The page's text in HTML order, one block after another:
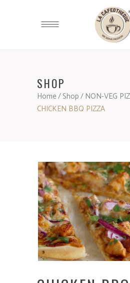
SHOP
Home/Shop/ NON-VEG
CHICKEN BBQ PIZZA